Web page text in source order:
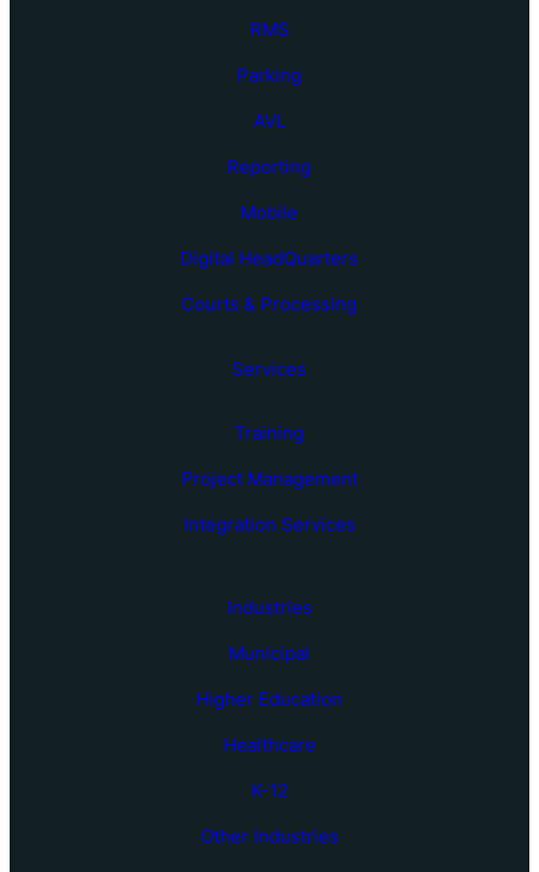
RMS
Parking
AVL
Reporting
Mobile
Digital HeadQuarters
Courts & Processing
Services
Training
Project Management
Integration Services
Industries
Municipal
Higher Education
Healthcare
K-12
Other Industries